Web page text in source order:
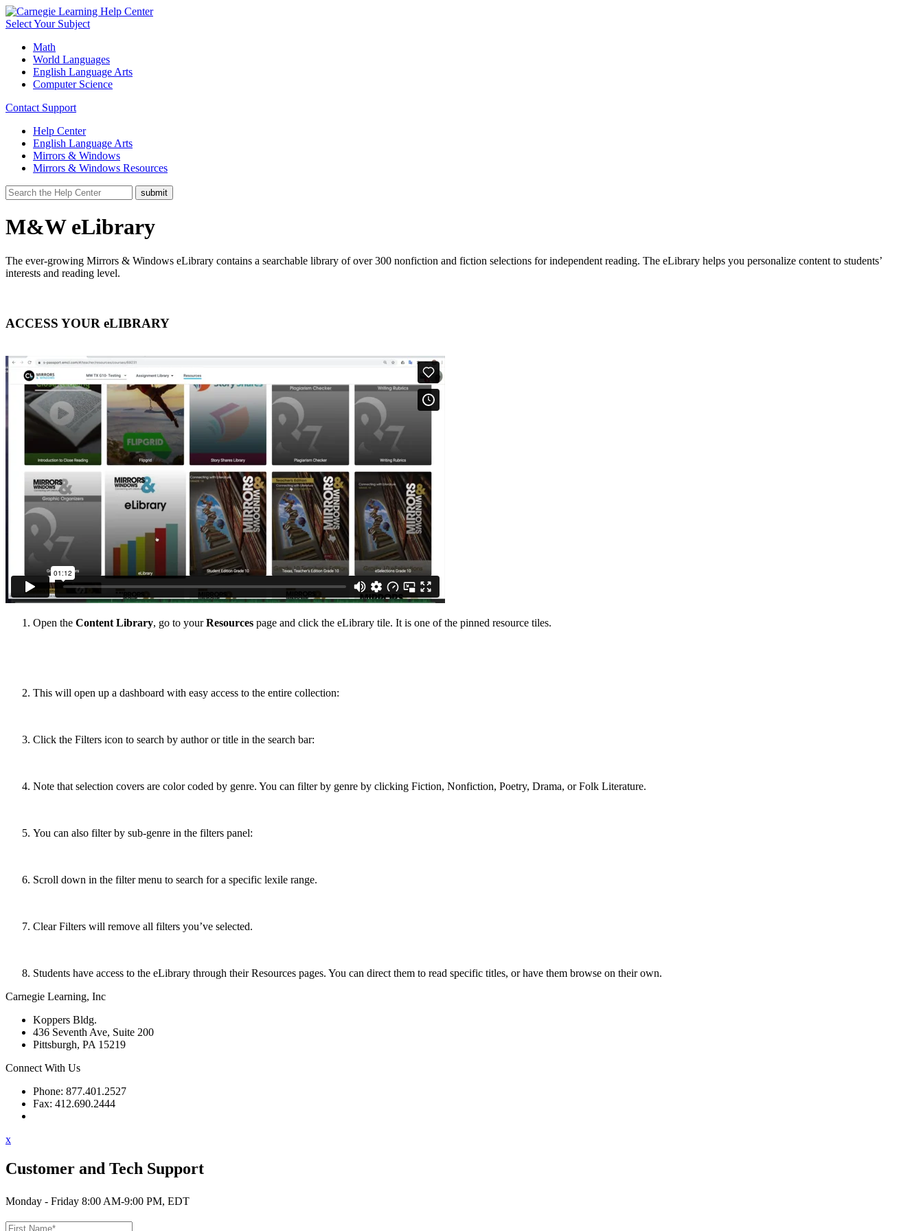
Select Your Subject
Math
World Languages
English Language Arts
Computer Science
Contact Support
Help Center
English Language Arts
Mirrors & Windows
Mirrors & Windows Resources
M&W eLibrary
The ever-growing Mirrors & Windows eLibrary contains a searchable library of over 300 nonfiction and fiction selections for independent reading. The eLibrary helps you personalize content to students’
interests and reading level.
ACCESS YOUR eLIBRARY
Open the Content Library, go to yourResources page and click the eLibrary tile. It is one of the pinned resource tiles.
This will open up a dashboard with easy access to the entire collection:
Click the Filters icon to search by author or title in the search bar:
Note that selection covers are color coded by genre. You can filter by genre by clicking Fiction, Nonfiction, Poetry, Drama, or Folk Literature.
You can also filter by sub-genre in the filters panel:
Scroll down in the filter menu to search for a specific lexile range.
Clear Filters will remove all filters you’ve selected.
Students have access to the eLibrary through their Resources pages. You can direct them to read specific titles, or have them browse on their own.
Carnegie Learning, Inc
Koppers Bldg.
436 Seventh Ave, Suite 200
Pittsburgh, PA 15219
Connect With Us
Phone: 877.401.2527
Fax: 412.690.2444
x
Customer and Tech Support
Monday - Friday 8:00 AM-9:00 PM, EDT